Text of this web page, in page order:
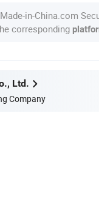
in-China.com
corresponding
Ltd.
Company